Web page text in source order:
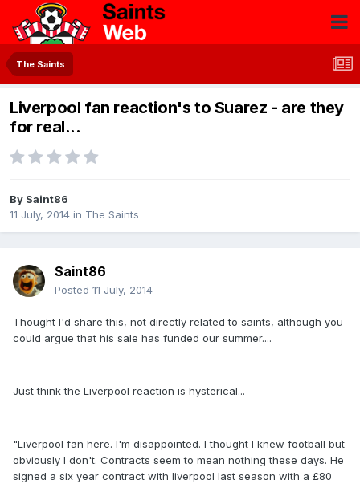
The Saints
Liverpool fan reaction's to Suarez - are they
for real...
By Saint86
11 July, 2014 in The Saints
Saint86
Posted 11 July, 2014
Thought I'd share this, not directly related to saints, although you
could argue that his sale has funded our summer....
Just think the Liverpool reaction is hysterical...
"Liverpool fan here. I'm disappointed. I thought I knew football but
obviously I don't. Contracts seem to mean nothing these days. He
signed a six year contract with liverpool last season with a £80